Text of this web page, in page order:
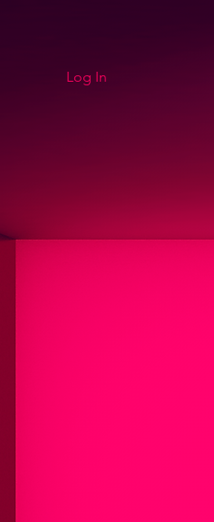
Log In